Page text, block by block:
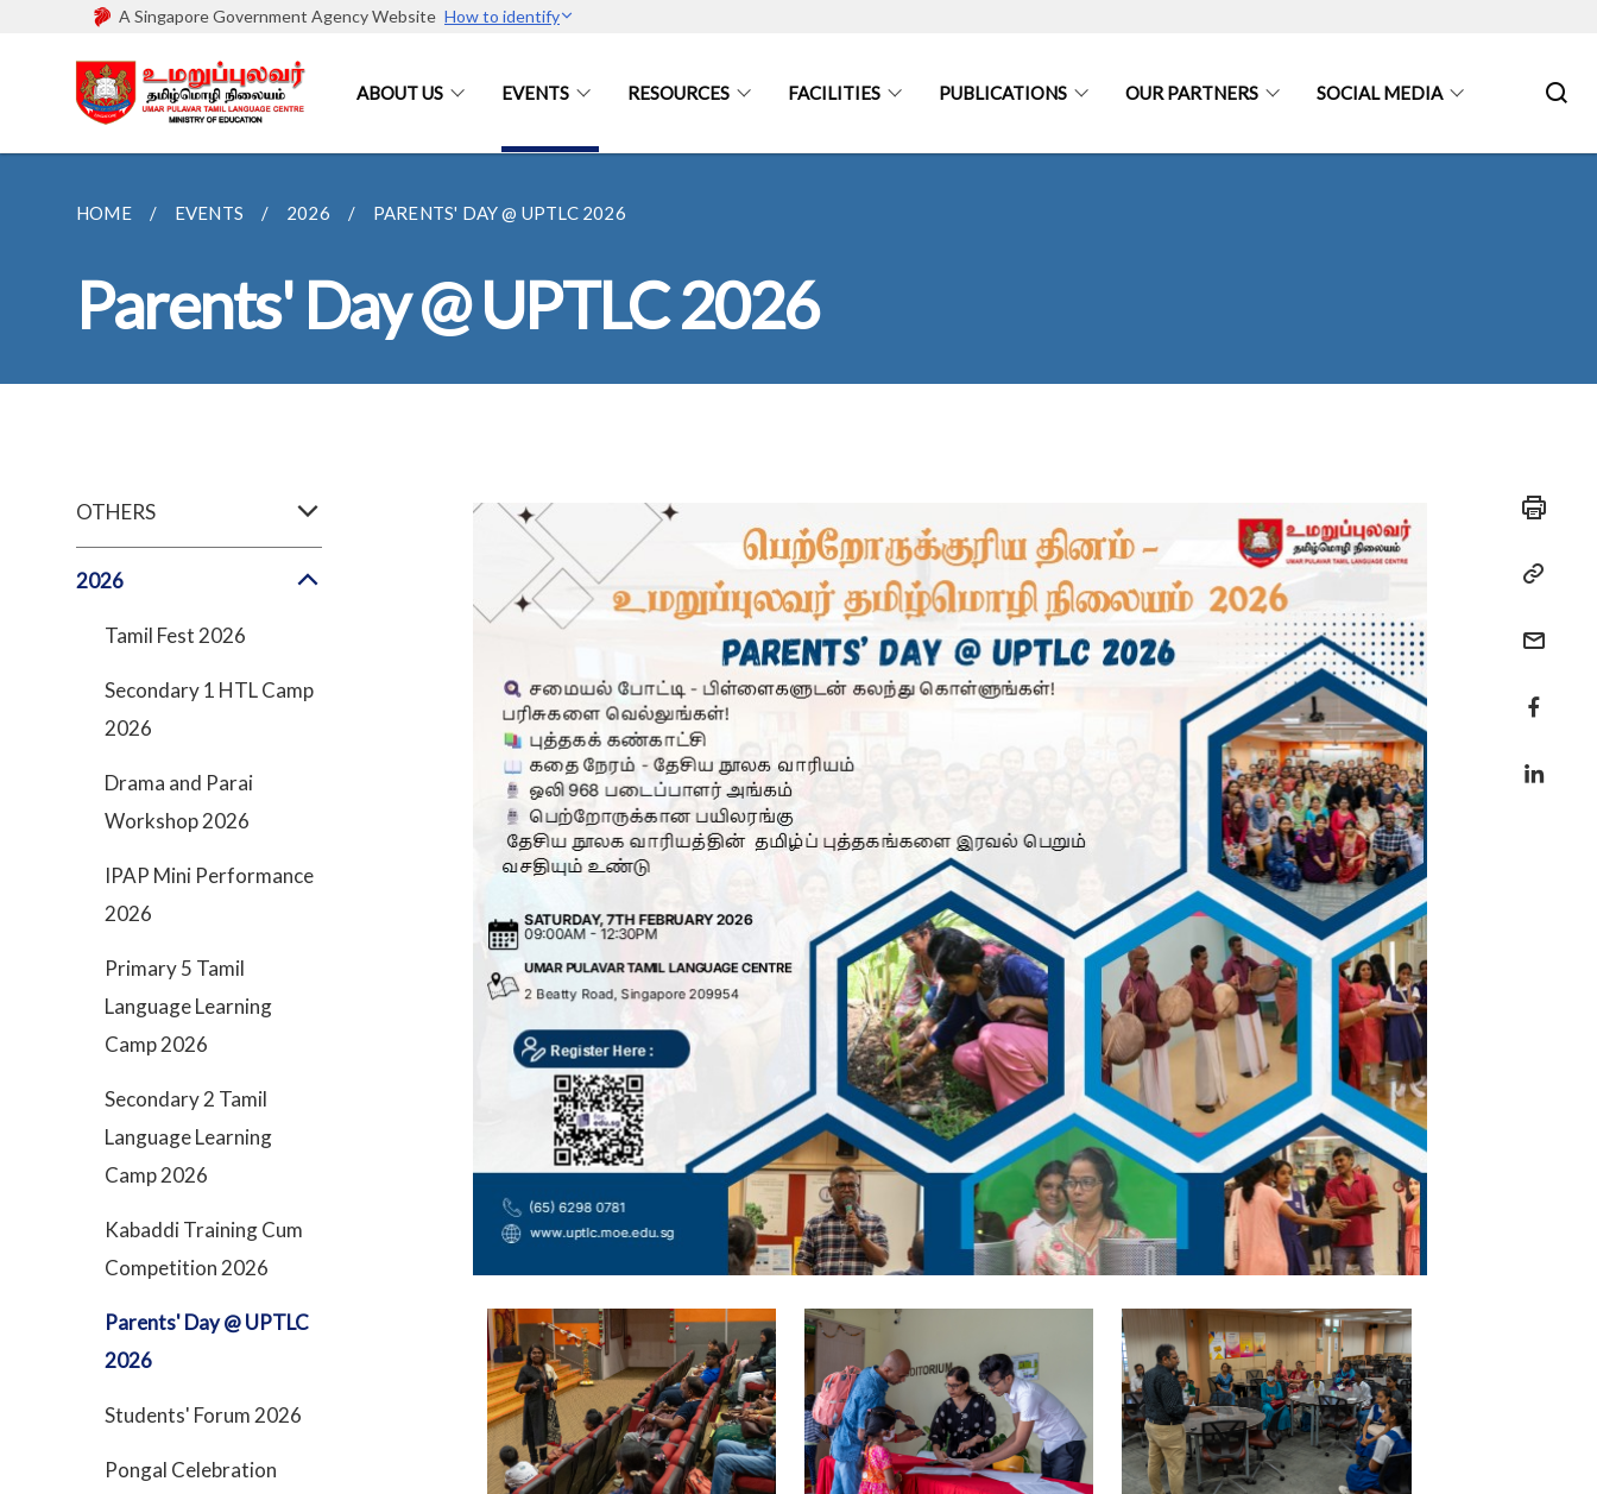
A Singapore Government Agency Website How to identify
ABOUT US EVENTS RESOURCES FACILITIES PUBLICATIONS OUR PARTNERS SOCIAL MEDIA
HOME EVENTS 2026 PARENTS' DAY @ UPTLC 2026
Parents' Day @ UPTLC 2026
OTHERS
2026
Tamil Fest 2026
Secondary 1 HTL Camp
2026
Drama and Parai
Workshop 2026
IPAP Mini Performance
2026
Primary 5 Tamil
Language Learning
Camp 2026
Secondary 2 Tamil
Language Learning
Camp 2026
Kabaddi Training Cum
Competition 2026
Parents' Day @ UPTLC
2026
Students' Forum 2026
Pongal Celebration